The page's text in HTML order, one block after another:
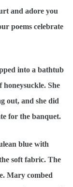
and adore you
poems celebrate
into a bathtub
She
out, and she did
for the banquet.
blue with
soft fabric. The
Mary combed